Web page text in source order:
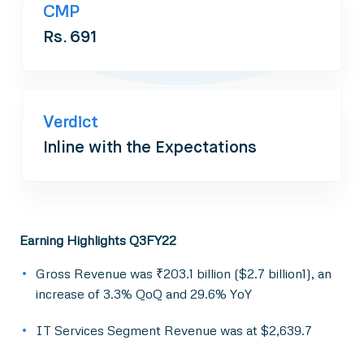
CMP
Rs. 691
Verdict
Inline with the Expectations
Earning Highlights Q3FY22
Gross Revenue was ₹203.1 billion ($2.7 billion1), an
increase of 3.3% QoQ and 29.6% YoY
IT Services Segment Revenue was at $2,639.7